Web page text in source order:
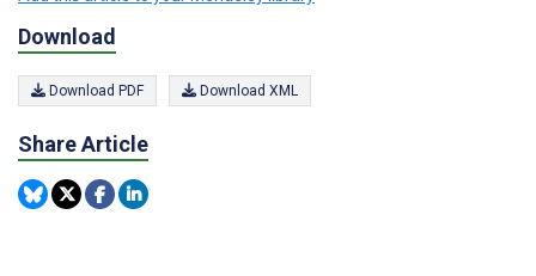
Download
Download PDF Download XML
Share Article